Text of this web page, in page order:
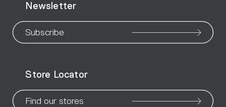
to
our
page
to
our
page
to
our
page
to
our
page
to
our
page
to
our
page
to
Newsletter
Subscribe
Store Locator
Find our stores